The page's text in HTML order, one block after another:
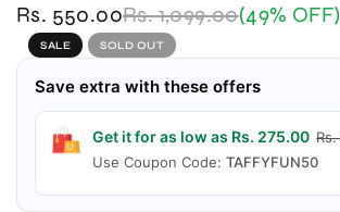
Rs. 550.00Rs. 1,099.00(49% OFF)
SALE SOLD OUT
Save extra with these offers
Get it for as low as Rs. 275.00
Use Coupon Code:TAFFYFUN50